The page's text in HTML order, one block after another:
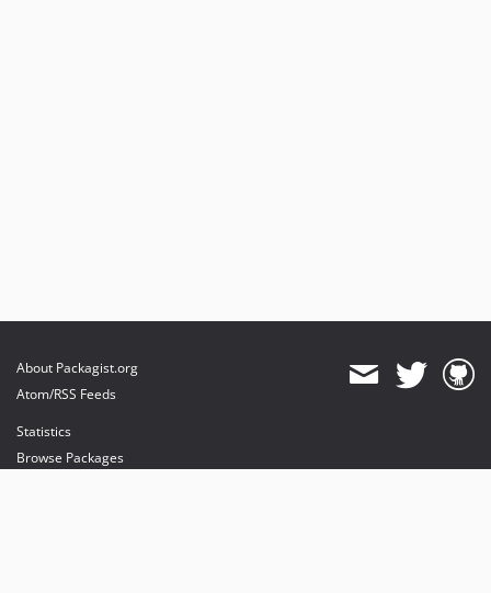
About Packagist.org
Atom/RSS Feeds
Statistics
Browse Packages